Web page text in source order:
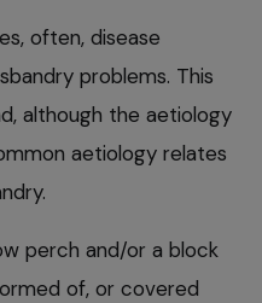
often, disease
problems. This
although the aetiology
aetiology relates
perch and/or a block
of, or covered